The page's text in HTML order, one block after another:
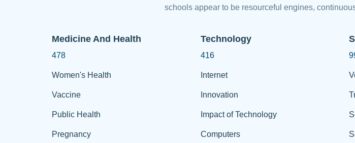
schools appear to be resourceful engines,
Medicine And Health
478
Women's Health
Vaccine
Public Health
Pregnancy
Technology
416
Internet
Innovation
Impact of Technology
Computers